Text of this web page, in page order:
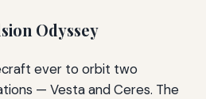
Odyssey
ever to orbit two
— Vesta and Ceres. The